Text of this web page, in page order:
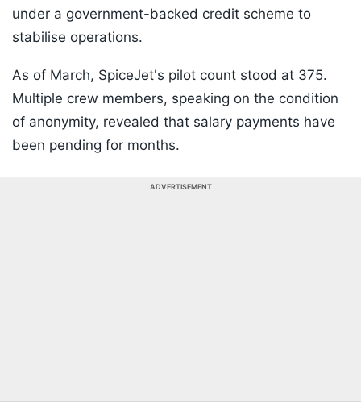
under a government-backed credit scheme to
stabilise operations.
As of March, SpiceJet's pilot count stood at 375.
Multiple crew members, speaking on the condition
of anonymity, revealed that salary payments have
been pending for months.
ADVERTISEMENT